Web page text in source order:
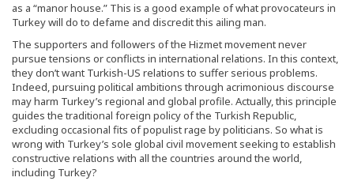
as a “manor house.” This is a good example of what provocateurs in
Turkey will do to defame and discredit this ailing man.
The supporters and followers of the Hizmet movement never
pursue tensions or conflicts in international relations. In this context,
they don’t want Turkish-US relations to suffer serious problems.
Indeed, pursuing political ambitions through acrimonious discourse
may harm Turkey’s regional and global profile. Actually, this principle
guides the traditional foreign policy of the Turkish Republic,
excluding occasional fits of populist rage by politicians. So what is
wrong with Turkey’s sole global civil movement seeking to establish
constructive relations with all the countries around the world,
including Turkey?